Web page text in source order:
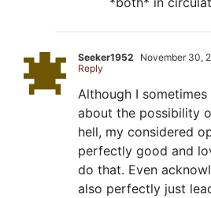
Seeker1952 November 30,
Reply
Although I
about the possibility
hell, my considered
perfectly good and
do that. Even
also perfectly just